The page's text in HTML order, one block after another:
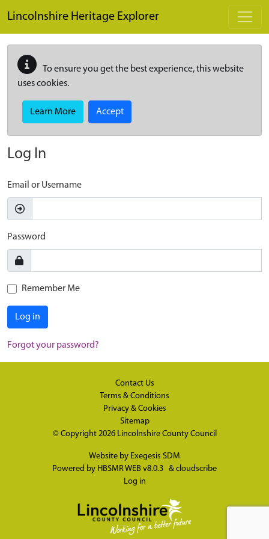
Lincolnshire Heritage Explorer
To ensure you get the best experience, this website
uses cookies.
Learn More Accept
Log In
Email or Username
Password
Remember Me
Log in
Forgot your password?
Contact Us
Terms & Conditions
Privacy & Cookies
Sitemap
© Copyright 2026 Lincolnshire County Council
Website by Exegesis SDM
Powered by HBSMR WEB v8.0.3 & cloudscribe
Log in